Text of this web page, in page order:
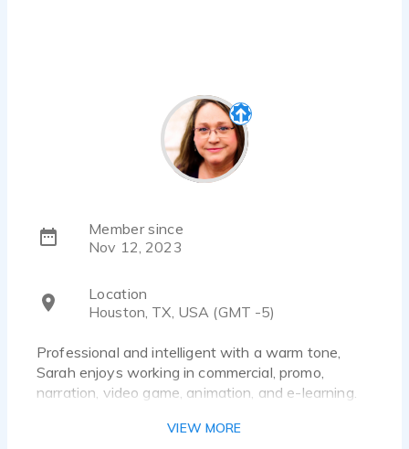
Member since
Nov 12, 2023
Location
Houston, TX, USA (GMT -5)
Professional and intelligent with a warm tone,
Sarah enjoys working in commercial, promo,
narration, video game, animation, and e-learning.
VIEW MORE